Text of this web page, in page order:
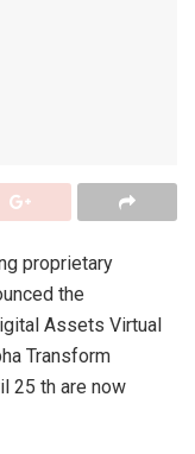
proprietary
the
Assets Virtual
Transform
25 th are now